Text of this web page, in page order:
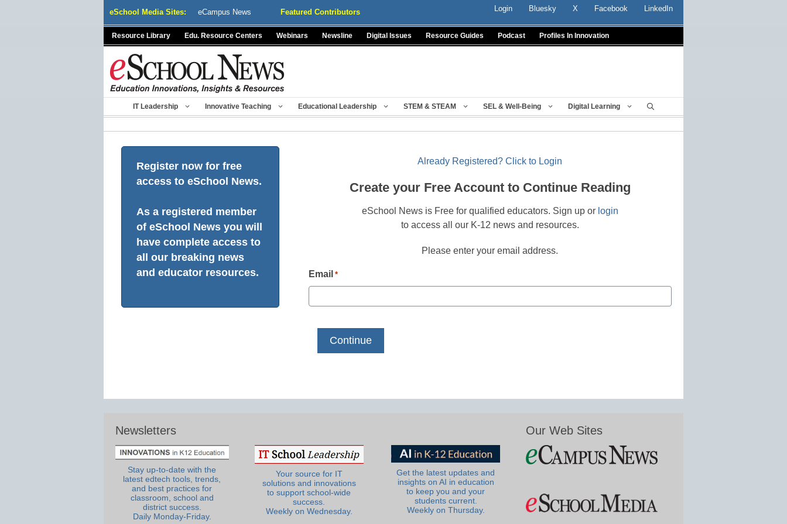
eSchool Media Sites: eCampus News Featured Contributors Login Bluesky X Facebook LinkedIn
Resource Library Edu. Resource Centers Webinars Newsline Digital Issues Resource Guides Podcast Profiles In Innovation
IT Leadership Innovative Teaching Educational Leadership STEM & STEAM SEL & Well-Being Digital Learning
Register now for free
access to eSchool News.
As a registered member
of eSchool News you will
have complete access to
all our breaking news
and educator resources.
Already Registered? Click to Login
Create your Free Account to Continue Reading
eSchool News is Free for qualified educators. Sign up or login
to access all our K-12 news and resources.
Please enter your email address.
Email *
Newsletters
Stay up-to-date with the
latest edtech tools, trends,
and best practices for
classroom, school and
district success.
Daily Monday-Friday.
Your source for IT
solutions and innovations
to support school-wide
success.
Weekly on Wednesday.
Get the latest updates and
insights on AI in education
to keep you and your
students current.
Weekly on Thursday.
Our Web Sites